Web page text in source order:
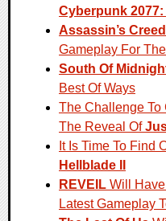
Cyberpunk
Assassin’s
Gameplay For
South Of
Best Of Ways
The Challenge To
The Reveal Of
It Is Time To Find
Hellblade II
REVEIL Will
Latest Gameplay